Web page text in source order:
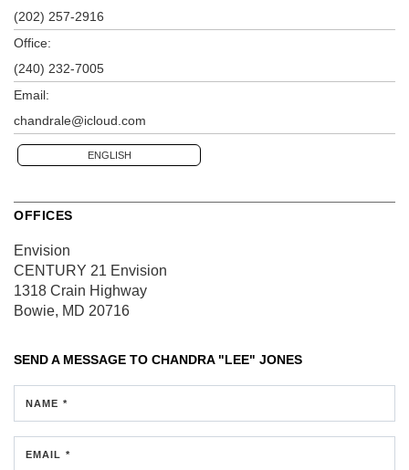
(202) 257-2916
Office:
(240) 232-7005
Email:
chandrale@icloud.com
ENGLISH
OFFICES
Envision
CENTURY 21 Envision
1318 Crain Highway
Bowie, MD 20716
SEND A MESSAGE TO CHANDRA "LEE" JONES
NAME *
EMAIL *